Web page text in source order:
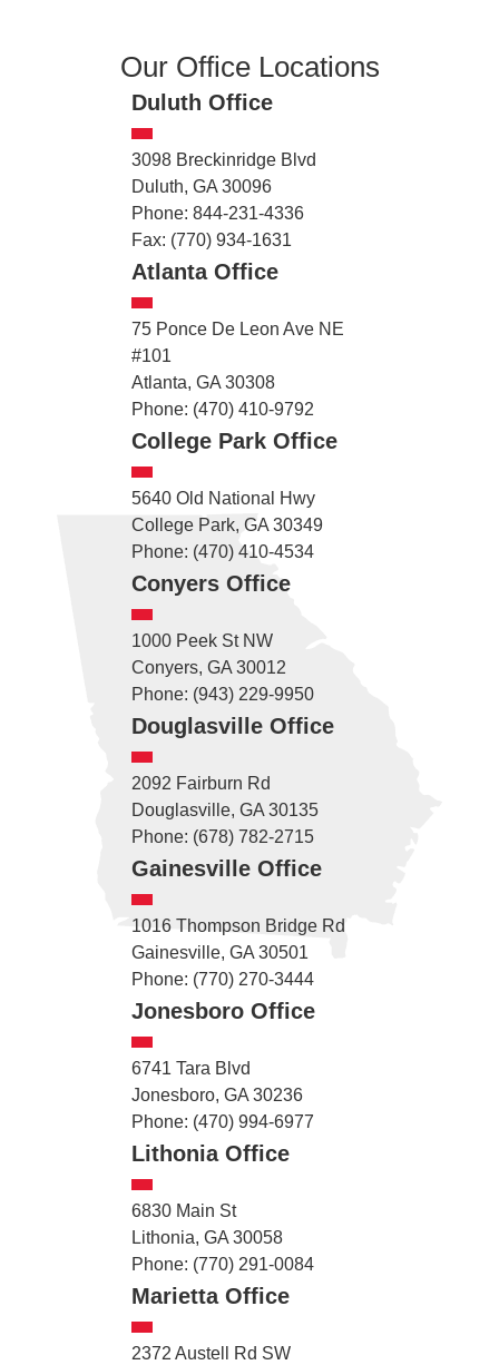
Our Office Locations
Duluth Office
3098 Breckinridge Blvd
Duluth, GA 30096
Phone: 844-231-4336
Fax: (770) 934-1631
Atlanta Office
75 Ponce De Leon Ave NE
#101
Atlanta, GA 30308
Phone: (470) 410-9792
College Park Office
5640 Old National Hwy
College Park, GA 30349
Phone: (470) 410-4534
Conyers Office
1000 Peek St NW
Conyers, GA 30012
Phone: (943) 229-9950
Douglasville Office
2092 Fairburn Rd
Douglasville, GA 30135
Phone: (678) 782-2715
Gainesville Office
1016 Thompson Bridge Rd
Gainesville, GA 30501
Phone: (770) 270-3444
Jonesboro Office
6741 Tara Blvd
Jonesboro, GA 30236
Phone: (470) 994-6977
Lithonia Office
6830 Main St
Lithonia, GA 30058
Phone: (770) 291-0084
Marietta Office
2372 Austell Rd SW